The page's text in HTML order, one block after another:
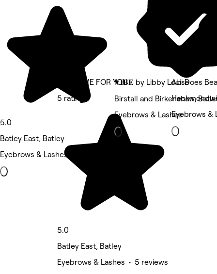
5.0
Batley East, Batley
Eyebrows & Lashes • 12 reviews
TAKE TIME FOR YOU
5 rating
5.0
Batley East, Batley
Eyebrows & Lashes • 5 reviews
𝐕𝐈𝐁𝐄 by Libby Louise
Birstall and Birkenshaw,
Eyebrows & Lashes
Abi Does
Eyebrows &